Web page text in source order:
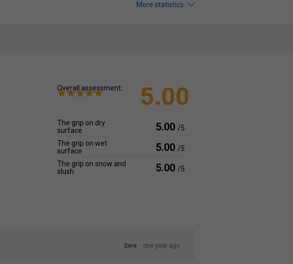
More statistics
Overall assessment: 5.00
The grip on dry
surface
5.00 /5
The grip on wet
surface
5.00 /5
The grip on snow and
slush
5.00 /5
Ewa one year ago